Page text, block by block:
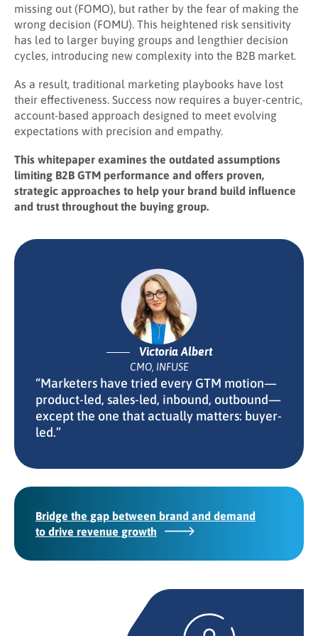
missing out (FOMO), but rather by the fear of making the
wrong decision (FOMU). This heightened risk sensitivity
has led to larger buying groups and lengthier decision
cycles, introducing new complexity into the B2B market.
As a result, traditional marketing playbooks have lost
their effectiveness. Success now requires a buyer-centric,
account-based approach designed to meet evolving
expectations with precision and empathy.
This whitepaper examines the outdated assumptions
limiting B2B GTM performance and offers proven,
strategic approaches to help your brand build influence
and trust throughout the buying group.
“Marketers have tried every GTM motion—
product-led, sales-led, inbound, outbound—
except the one that actually matters: buyer-
led.”
Victoria Albert
CMO, INFUSE
Bridge the gap between brand and demand
to drive revenue growth